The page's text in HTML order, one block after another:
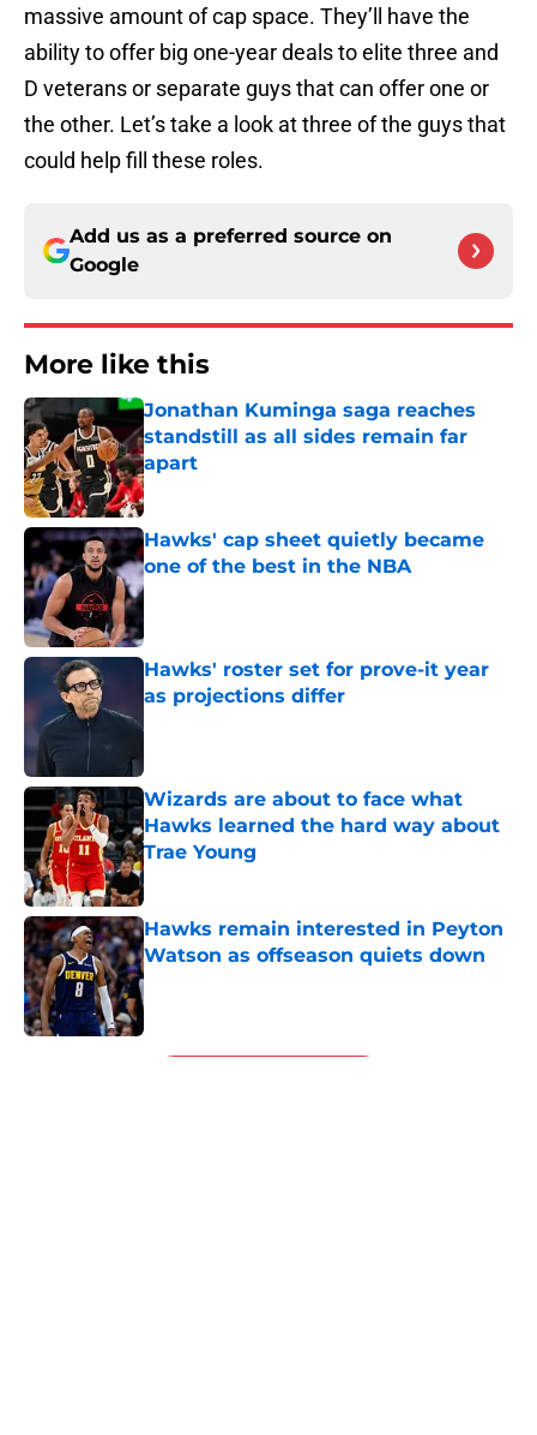
massive amount of cap space. They’ll have the
ability to offer big one-year deals to elite three and
D veterans or separate guys that can offer one or
the other. Let’s take a look at three of the guys that
could help fill these roles.
Add us as a preferred source on
Google
More like this
Jonathan Kuminga saga reaches
standstill as all sides remain far
apart
Published by on Invalid Date
Hawks' cap sheet quietly became
one of the best in the NBA
Published by on Invalid Date
Hawks' roster set for prove-it year
as projections differ
Wizards are about to face what
Hawks learned the hard way about
Trae Young
Published by on Invalid Date
Hawks remain interested in Peyton
Watson as offseason quiets down
Published by on Invalid Date
5 related articles loaded